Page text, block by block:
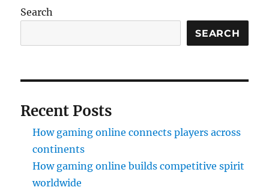
Search
SEARCH
Recent Posts
How gaming online connects players across
continents
How gaming online builds competitive spirit
worldwide